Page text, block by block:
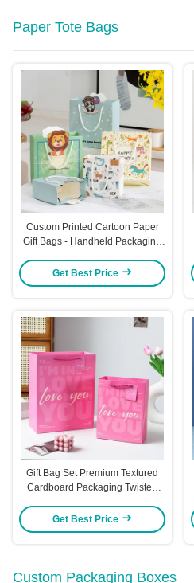
Paper Tote Bags
Custom Printed Cartoon Paper
Gift Bags - Handheld Packaging
Gifts Cartoon - Themed Gift Bags
With Rope Handles
Get Best Price
Gift Bag Set Premium Textured
Cardboard Packaging Twisted
Bags
Get Best Price
Custom Packaging Boxes